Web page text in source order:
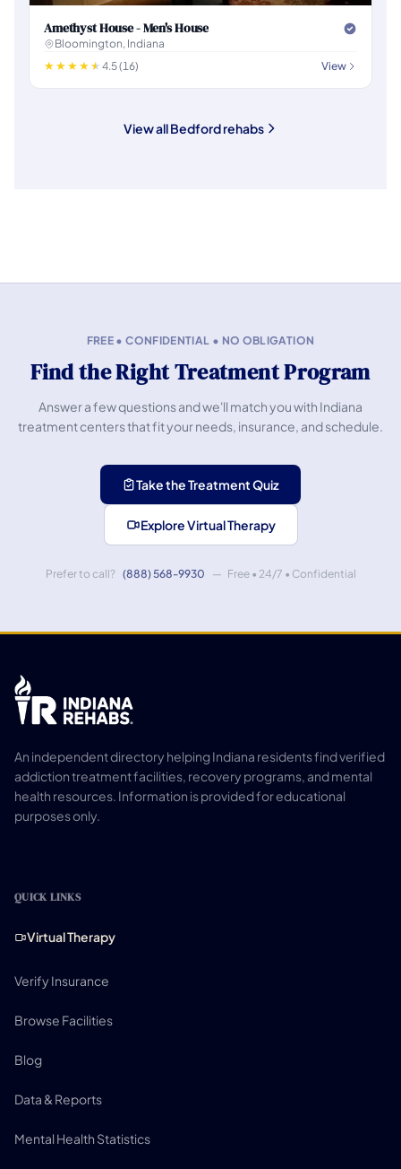
Amethyst House - Men's House
Bloomington, Indiana
4.5 (16)
View
View all Bedford rehabs
FREE • CONFIDENTIAL • NO OBLIGATION
Find the Right Treatment Program
Answer a few questions and we'll match you with Indiana
treatment centers that fit your needs, insurance, and schedule.
Take the Treatment Quiz
Explore Virtual Therapy
Prefer to call? (888) 568-9930 — Free • 24/7 • Confidential
An independent directory helping Indiana residents find verified
addiction treatment facilities, recovery programs, and mental
health resources. Information is provided for educational
purposes only.
QUICK LINKS
Virtual Therapy
Verify Insurance
Browse Facilities
Blog
Data & Reports
Mental Health Statistics